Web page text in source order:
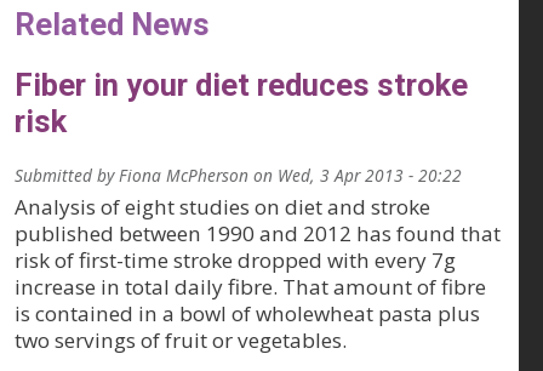
Related News
Fiber in your diet reduces stroke
risk
Submitted byFiona McPherson on Wed, 3 Apr 2013 - 20:22
Analysis of eight studies on diet and stroke
published between 1990 and 2012 has found that
risk of first-time stroke dropped with every 7g
increase in total daily fibre. That amount of fibre
is contained in a bowl of wholewheat pasta plus
two servings of fruit or vegetables.